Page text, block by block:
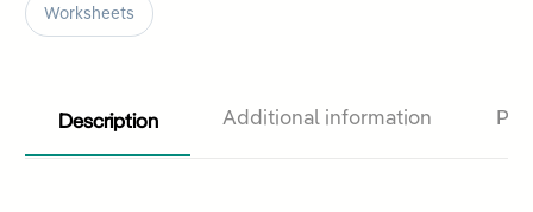
Worksheets
Description Additional information